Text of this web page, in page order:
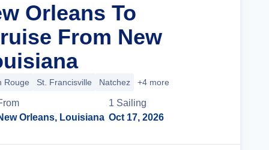
Orleans To
From New
Rouge St. Francisville Natchez +4 more
Orleans, Louisiana
1 Sailing
Oct 17, 2026